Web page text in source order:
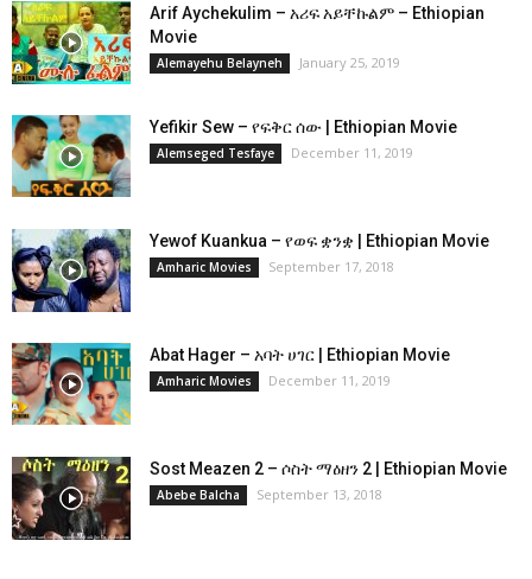
Arif Aychekulim – አሪፍ አይቸኩልም – Ethiopian
Movie
Alemayehu Belayneh January 25, 2019
Yefikir Sew – የፍቅር ሰው | Ethiopian Movie
Alemseged Tesfaye December 11, 2019
Yewof Kuankua – የወፍ ቋንቋ | Ethiopian Movie
Amharic Movies September 17, 2018
Abat Hager – አባት ሀገር | Ethiopian Movie
Amharic Movies December 11, 2019
Sost Meazen 2 – ሶስት ማዕዘን 2 | Ethiopian Movie
Abebe Balcha September 13, 2018